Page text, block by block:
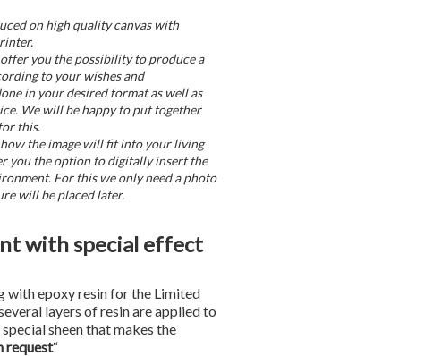
on high quality canvas with
you the possibility to produce a
to your wishes and
in your desired format as well as
We will be happy to put together
this.
the image will fit into your living
you the option to digitally insert the
For this we only need a photo
will be placed later.
with special effect
with epoxy resin for the Limited
layers of resin are applied to
sheen that makes the
request“